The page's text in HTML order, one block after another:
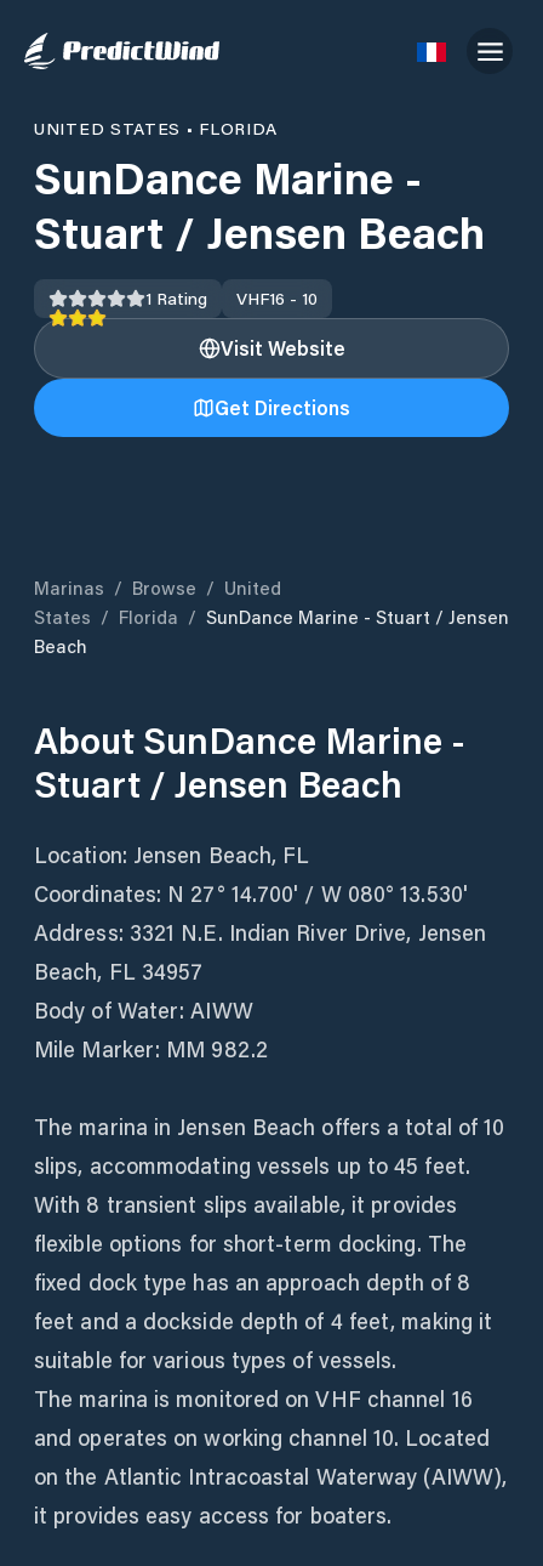
UNITED STATES • FLORIDA
SunDance Marine -
Stuart / Jensen Beach
1 Rating VHF16 - 10
Visit Website
Get Directions
Marinas / Browse / United
States / Florida / SunDance Marine - Stuart / Jensen
Beach
About SunDance Marine -
Stuart / Jensen Beach
Location: Jensen Beach, FL
Coordinates: N 27° 14.700' / W 080° 13.530'
Address: 3321 N.E. Indian River Drive, Jensen
Beach, FL 34957
Body of Water: AIWW
Mile Marker: MM 982.2
The marina in Jensen Beach offers a total of 10
slips, accommodating vessels up to 45 feet.
With 8 transient slips available, it provides
flexible options for short-term docking. The
fixed dock type has an approach depth of 8
feet and a dockside depth of 4 feet, making it
suitable for various types of vessels.
The marina is monitored on VHF channel 16
and operates on working channel 10. Located
on the Atlantic Intracoastal Waterway (AIWW),
it provides easy access for boaters.